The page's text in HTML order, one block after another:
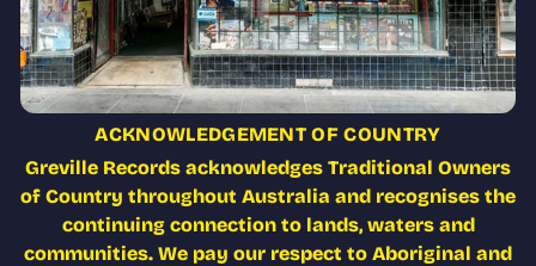
ACKNOWLEDGEMENT OF COUNTRY
Greville Records acknowledges Traditional Owners
of Country throughout Australia and recognises the
continuing connection to lands, waters and
communities. We pay our respect to Aboriginal and